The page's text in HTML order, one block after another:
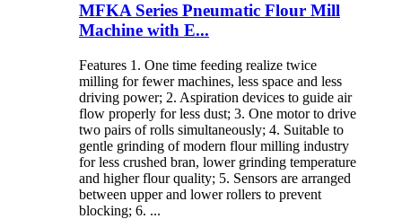
MFKA Series Pneumatic Flour Mill
Machine with E...
Features 1. One time feeding realize twice
milling for fewer machines, less space and less
driving power; 2. Aspiration devices to guide air
flow properly for less dust; 3. One motor to drive
two pairs of rolls simultaneously; 4. Suitable to
gentle grinding of modern flour milling industry
for less crushed bran, lower grinding temperature
and higher flour quality; 5. Sensors are arranged
between upper and lower rollers to prevent
blocking; 6. ...